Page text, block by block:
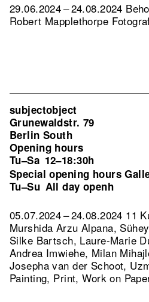
29.06.2024 – 24.08.2024
Robert Mapplethorpe
subjectobject
Grunewaldstr. 79
Berlin South
Opening hours
Tu–Sa 12–18:30h
Special opening hours
Tu–Su All day openh
05.07.2024 – 24.08.2024 11
Murshida Arzu Alpana,
Silke Bartsch, Laure-Marie
Andrea Imwiehe, Milan
Josepha van der Schoot,
Painting, Print, Work on